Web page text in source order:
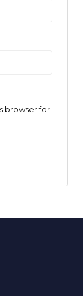
browser for